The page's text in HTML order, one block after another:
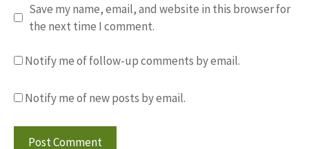
Save my name, email, and website in this browser for
the next time I comment.
Notify me of follow-up comments by email.
Notify me of new posts by email.